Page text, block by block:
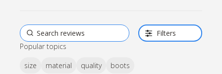
Filters
Popular topics
size material quality boots